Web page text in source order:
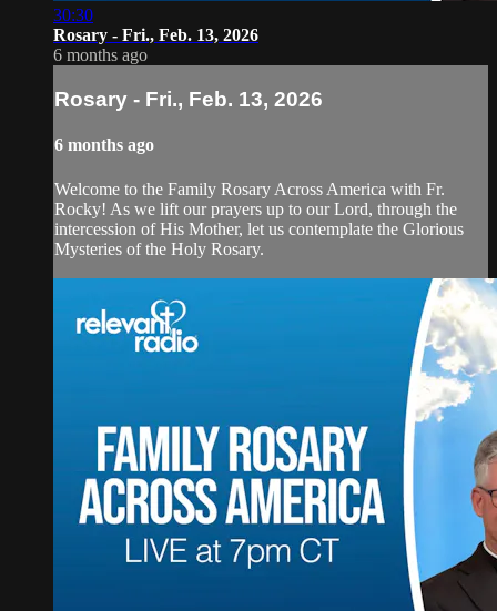
30:30
Rosary - Fri., Feb. 13, 2026
6 months ago
Rosary - Fri., Feb. 13, 2026
6 months ago
Welcome to the Family Rosary Across America with Fr.
Rocky! As we lift our prayers up to our Lord, through the
intercession of His Mother, let us contemplate the Glorious
Mysteries of the Holy Rosary.